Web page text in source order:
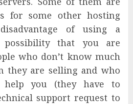
for some other hosting
of using a
that you are
who don’t know much
they are selling and who
you (they have to
support request to